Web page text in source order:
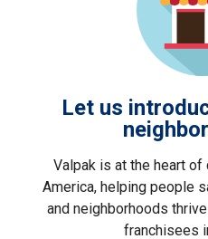
Let us
Valpak is at the heart
America, helping people
and neighborhoods
franchisees